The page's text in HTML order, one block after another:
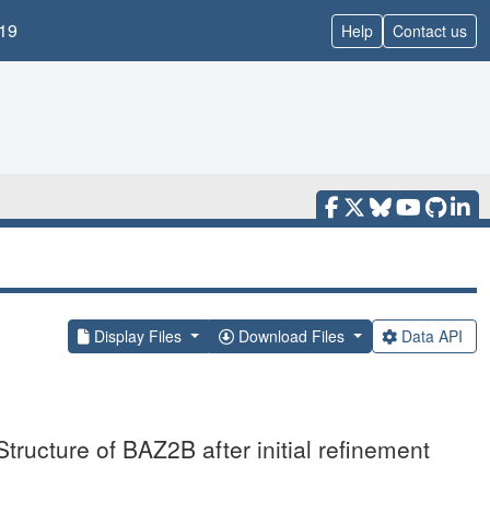
Help Contact us
Display Files Download Files Data API
of BAZ2B after initial refinement